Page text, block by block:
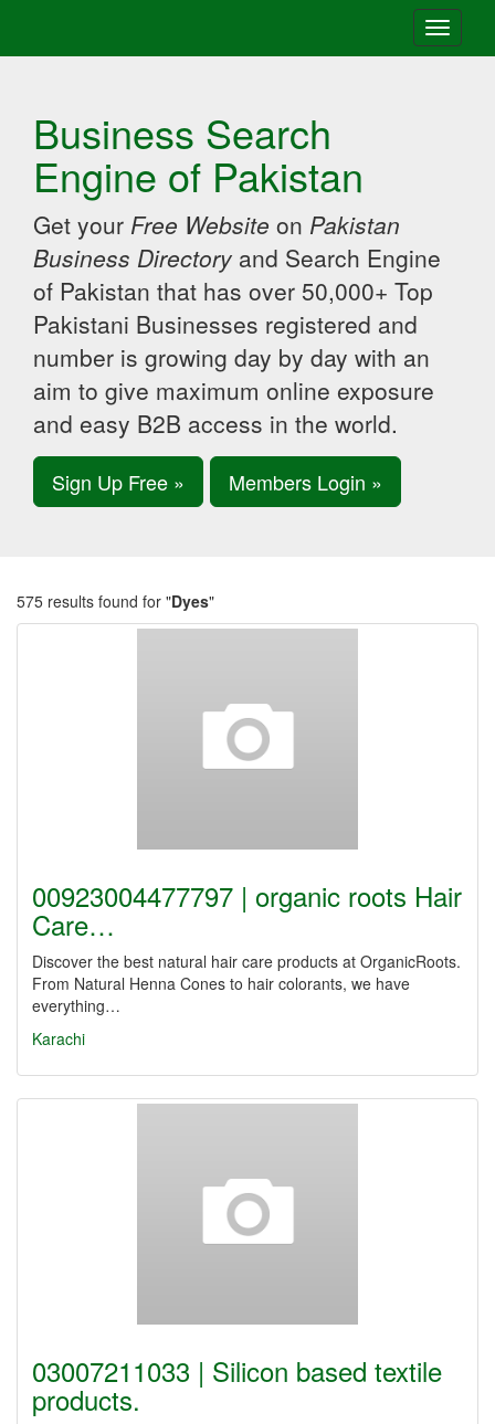
Toggle
Business Search
Engine of Pakistan
Get your Free Website on Pakistan
Business Directory and Search Engine
of Pakistan that has over 50,000+ Top
Pakistani Businesses registered and
number is growing day by day with an
aim to give maximum online exposure
and easy B2B access in the world.
Sign Up Free » Members Login »
575 results found for "Dyes"
00923004477797 | organic roots Hair
Care…
Discover the best natural hair care products at OrganicRoots.
From Natural Henna Cones to hair colorants, we have
everything…
Karachi
03007211033 | Silicon based textile
products.